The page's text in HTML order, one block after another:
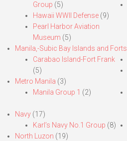
Group (5)
Hawaii WWII Defense (9)
Pearl Harbor Aviation
Museum (5)
Manila,-Subic Bay Islands and Forts
Carabao Island-Fort Frank
(5)
Metro Manila (3)
Manila Group 1 (2)
Navy (17)
Karl’s Navy No.1 Group (8)
North Luzon (19)